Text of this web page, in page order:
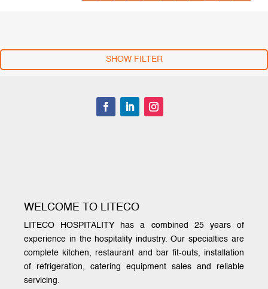
SHOW FILTER
WELCOME TO LITECO
LITECO HOSPITALITY has a combined 25 years of
experience in the hospitality industry. Our specialties are
complete kitchen, restaurant and bar fit-outs, installation
of refrigeration, catering equipment sales and reliable
servicing.